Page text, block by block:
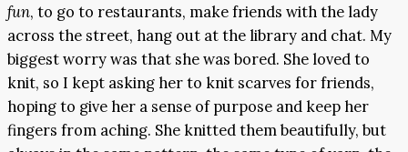
fun, to go to restaurants, make friends with the lady
across the street, hang out at the library and chat. My
biggest worry was that she was bored. She loved to
knit, so I kept asking her to knit scarves for friends,
hoping to give her a sense of purpose and keep her
fingers from aching. She knitted them beautifully, but